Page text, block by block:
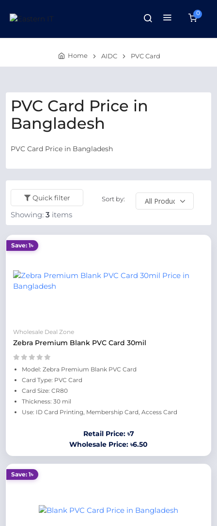
0
Home AIDC PVC Card
PVC Card Price in
Bangladesh
PVC Card Price in Bangladesh
Quick filter Sort by:
Showing: 3 items
Save: 1৳
Wholesale Deal Zone
Zebra Premium Blank PVC Card 30mil
Model: Zebra Premium Blank PVC Card
Card Type: PVC Card
Card Size: CR80
Thickness: 30 mil
Use: ID Card Printing, Membership Card, Access Card
Retail Price: ৳7
Wholesale Price: ৳6.50
Save: 1৳